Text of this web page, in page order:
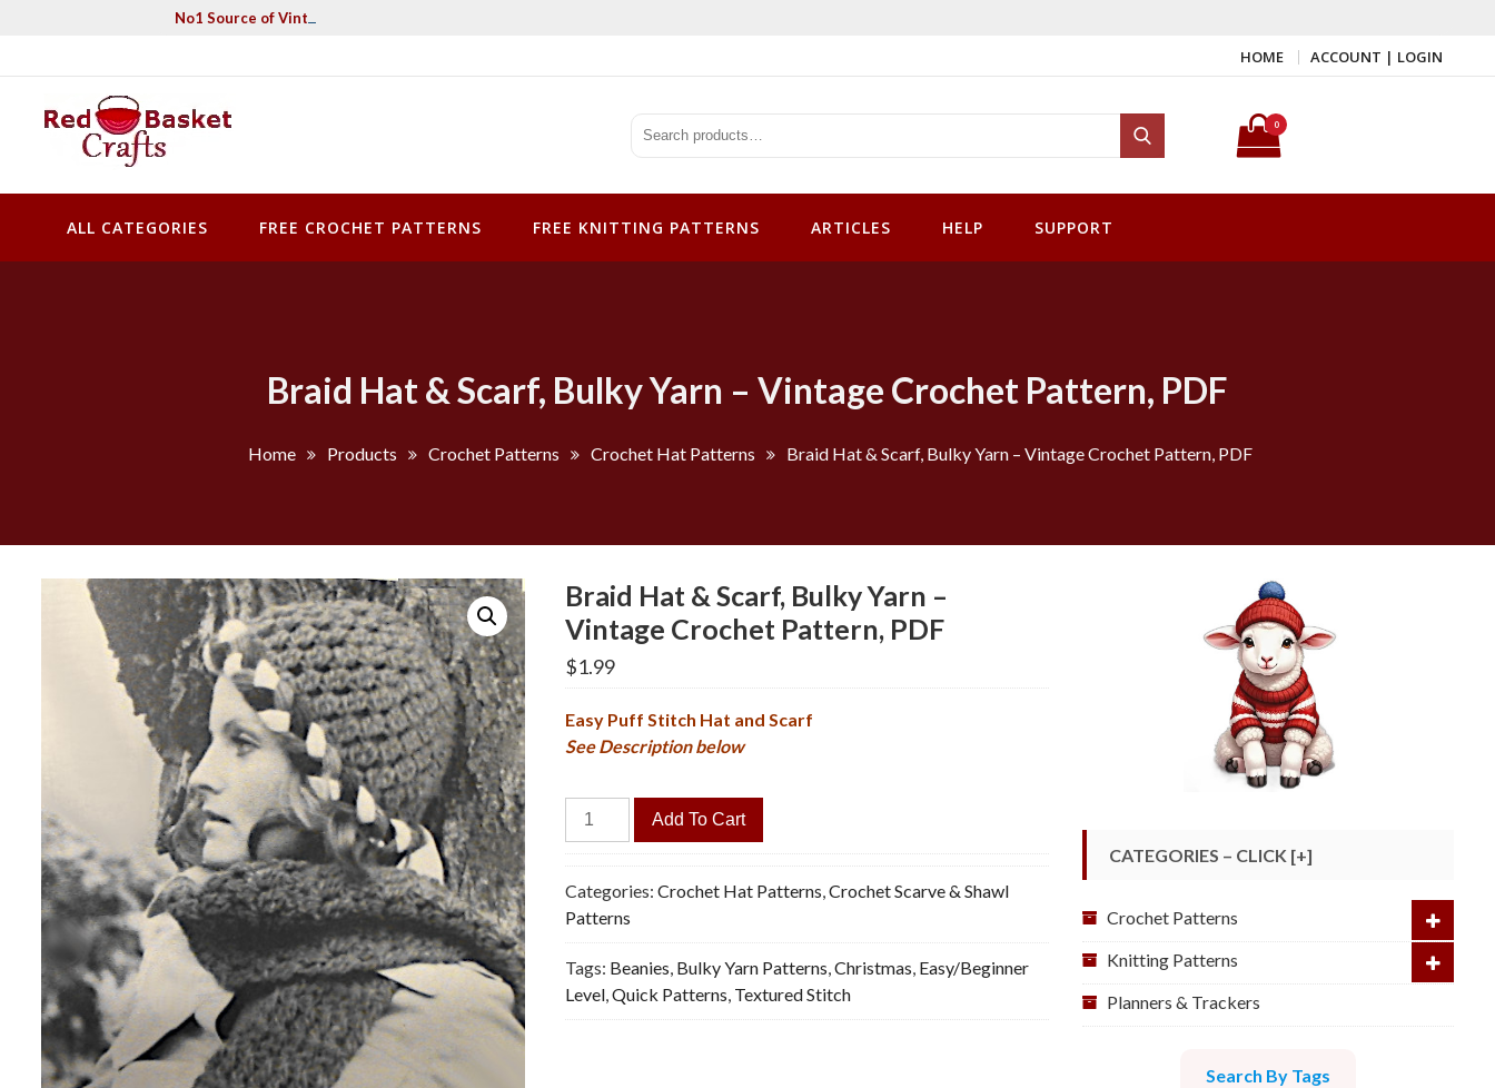
No1 Source of Vintage Crochet & Knitting Patterns
HOME ACCOUNT | LOGIN
Red Basket Crafts
#1 Resource of Vintage Knitting & Crochet Patterns
Search for:
Search
0
ALL CATEGORIES FREE CROCHET PATTERNS FREE KNITTING PATTERNS ARTICLES HELP SUPPORT
Braid Hat & Scarf, Bulky Yarn – Vintage Crochet Pattern, PDF
Home Products Crochet Patterns Crochet Hat Patterns Braid Hat & Scarf, Bulky Yarn – Vintage Crochet Pattern, PDF
Braid Hat & Scarf, Bulky Yarn –
Vintage Crochet Pattern, PDF
$1.99
Easy Puff Stitch Hat and Scarf
See Description below
Braid
Hat
&
Scarf,
Bulky
Yarn
-
Vintage
Crochet
Add To Cart
Categories:Crochet Hat Patterns,Crochet Scarve & Shawl
Patterns
Tags: Beanies, Bulky Yarn Patterns,Christmas, Easy/Beginner
Level,Quick Patterns, Textured Stitch
CATEGORIES – CLICK [+]
Crochet Patterns
Knitting Patterns
Planners & Trackers
Search By Tags